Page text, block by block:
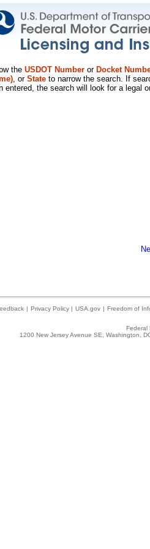
the USDOT Number or Docket
, or State to narrow the search. If
entered, the search will look for a legal
| Privacy Policy | USA.gov | Freedom of
Federal
1200 New Jersey Avenue SE, Washington,